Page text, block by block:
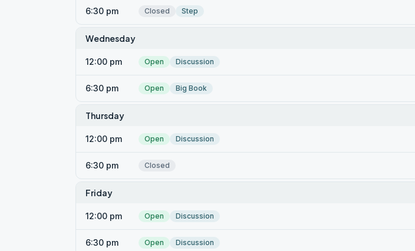
6:30 pm Closed Step
Wednesday
12:00 pm Open Discussion
6:30 pm Open Big Book
Thursday
12:00 pm Open Discussion
6:30 pm Closed
Friday
12:00 pm Open Discussion
6:30 pm Open Discussion